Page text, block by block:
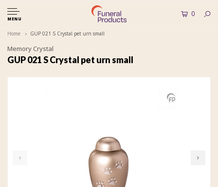
MENU
0
Home GUP 021 S Crystal pet urn small
Memory Crystal
GUP 021 S Crystal pet urn small